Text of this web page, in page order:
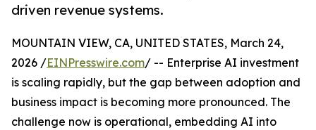
driven revenue systems.
MOUNTAIN VIEW, CA, UNITED STATES, March 24,
2026 /EINPresswire.com/ -- Enterprise AI investment
is scaling rapidly, but the gap between adoption and
business impact is becoming more pronounced. The
challenge now is operational, embedding AI into